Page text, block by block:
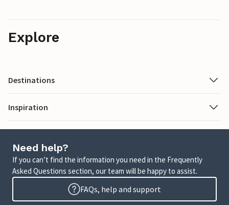
Explore
Destinations
Inspiration
Need help?
If you can’t find the information you need in the Frequently
Asked Questions section, our team will be happy to assist.
FAQs, help and support